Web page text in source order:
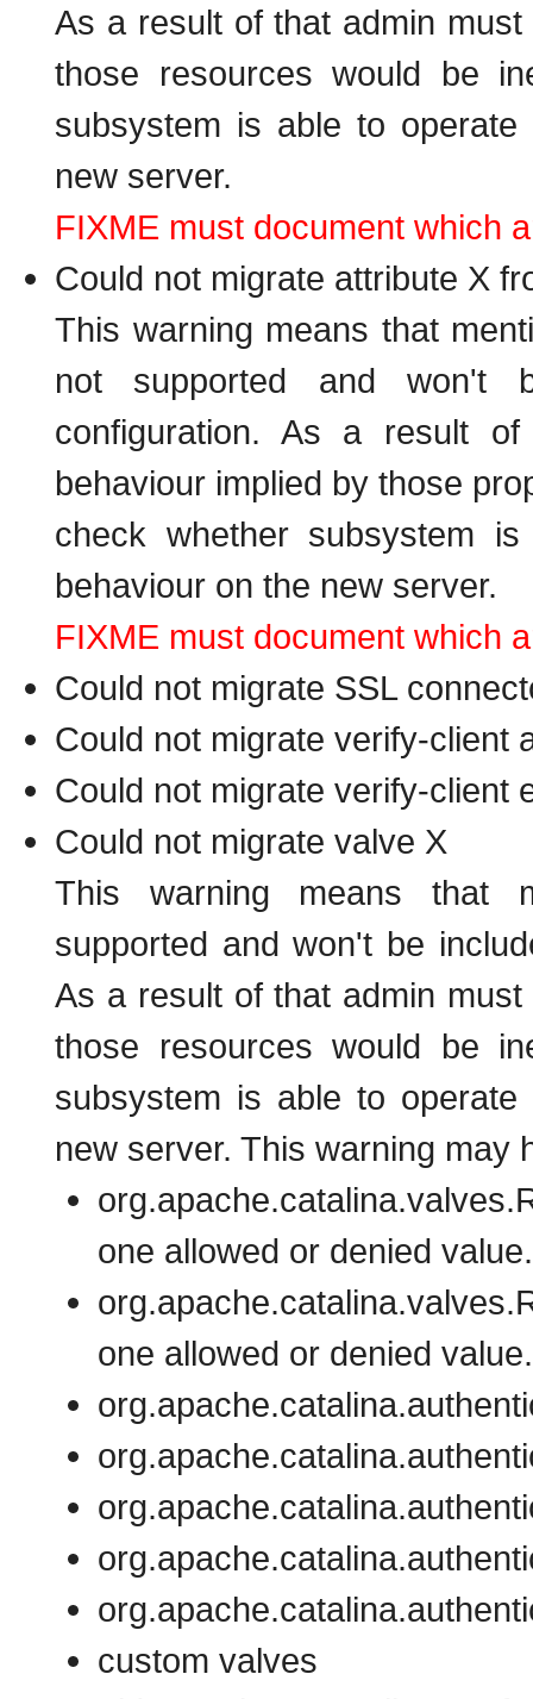
As a result of that admin
those resources would be
subsystem is able to
new server.
FIXME must document which
Could not migrate attribute X
This warning means that
not supported and won't
configuration. As a result
behaviour implied by those
check whether subsystem
behaviour on the new server.
FIXME must document which
Could not migrate SSL
Could not migrate verify-client
Could not migrate verify-client
Could not migrate valve X
This warning means that
supported and won't be
As a result of that admin
those resources would be
subsystem is able to
new server. This warning may
one allowed or denied value.
one allowed or denied value.
custom valves